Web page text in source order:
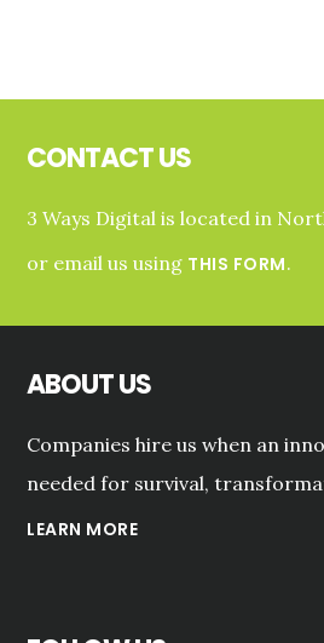
CONTACT US
3 Ways Digital is located in
or email us using THIS FORM.
ABOUT US
Companies hire us when an
needed for survival,
LEARN MORE